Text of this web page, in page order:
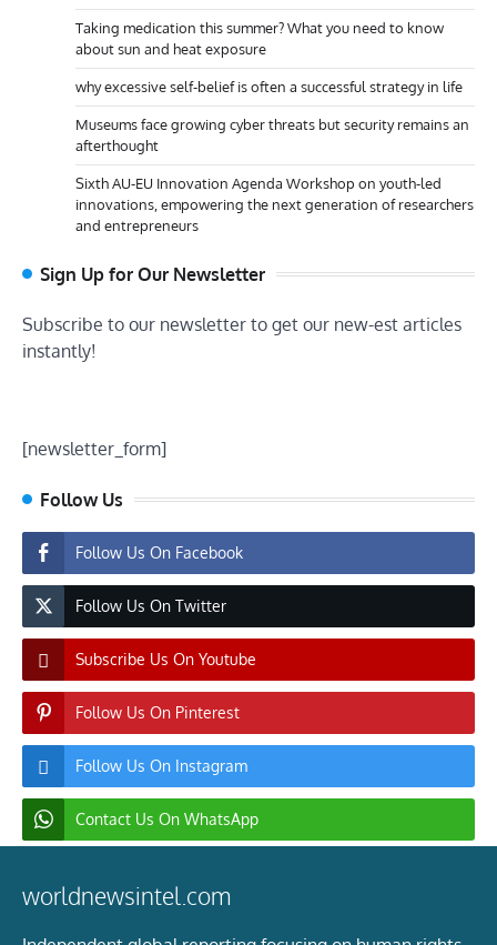
Taking medication this summer? What you need to know
about sun and heat exposure
why excessive self-belief is often a successful strategy in life
Museums face growing cyber threats but security remains an
afterthought
Sixth AU-EU Innovation Agenda Workshop on youth-led
innovations, empowering the next generation of researchers
and entrepreneurs
Sign Up for Our Newsletter
Subscribe to our newsletter to get our new-est articles
instantly!
[newsletter_form]
Follow Us
Follow Us On Facebook
Follow Us On Twitter
Subscribe Us On Youtube
Follow Us On Pinterest
Follow Us On Instagram
Contact Us On WhatsApp
worldnewsintel.com